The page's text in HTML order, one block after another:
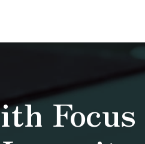
Focus